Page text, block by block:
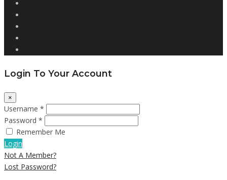
Login To Your Account
×
Username *
Password *
Remember Me
Login
Not A Member?
Lost Password?